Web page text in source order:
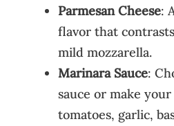
Parmesan Cheese:
flavor that
mild mozzarella.
Marinara Sauce:
sauce or make
tomatoes, garlic,